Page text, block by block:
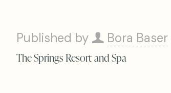
Published by Bora Baser
The Springs Resort and Spa